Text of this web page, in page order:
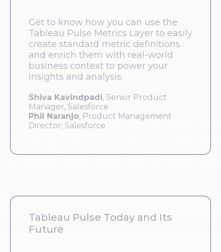
Get to know how you can use the
Tableau Pulse Metrics Layer to easily
create standard metric definitions
and enrich them with real-world
business context to power your
insights and analysis.
Shiva Kavindpadi, Senior Product
Manager, Salesforce
Phil Naranjo, Product Management
Director, Salesforce
Tableau Pulse Today and Its
Future